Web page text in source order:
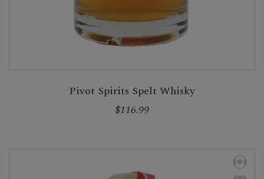
Pivot Spirits Spelt Whisky
$116.99